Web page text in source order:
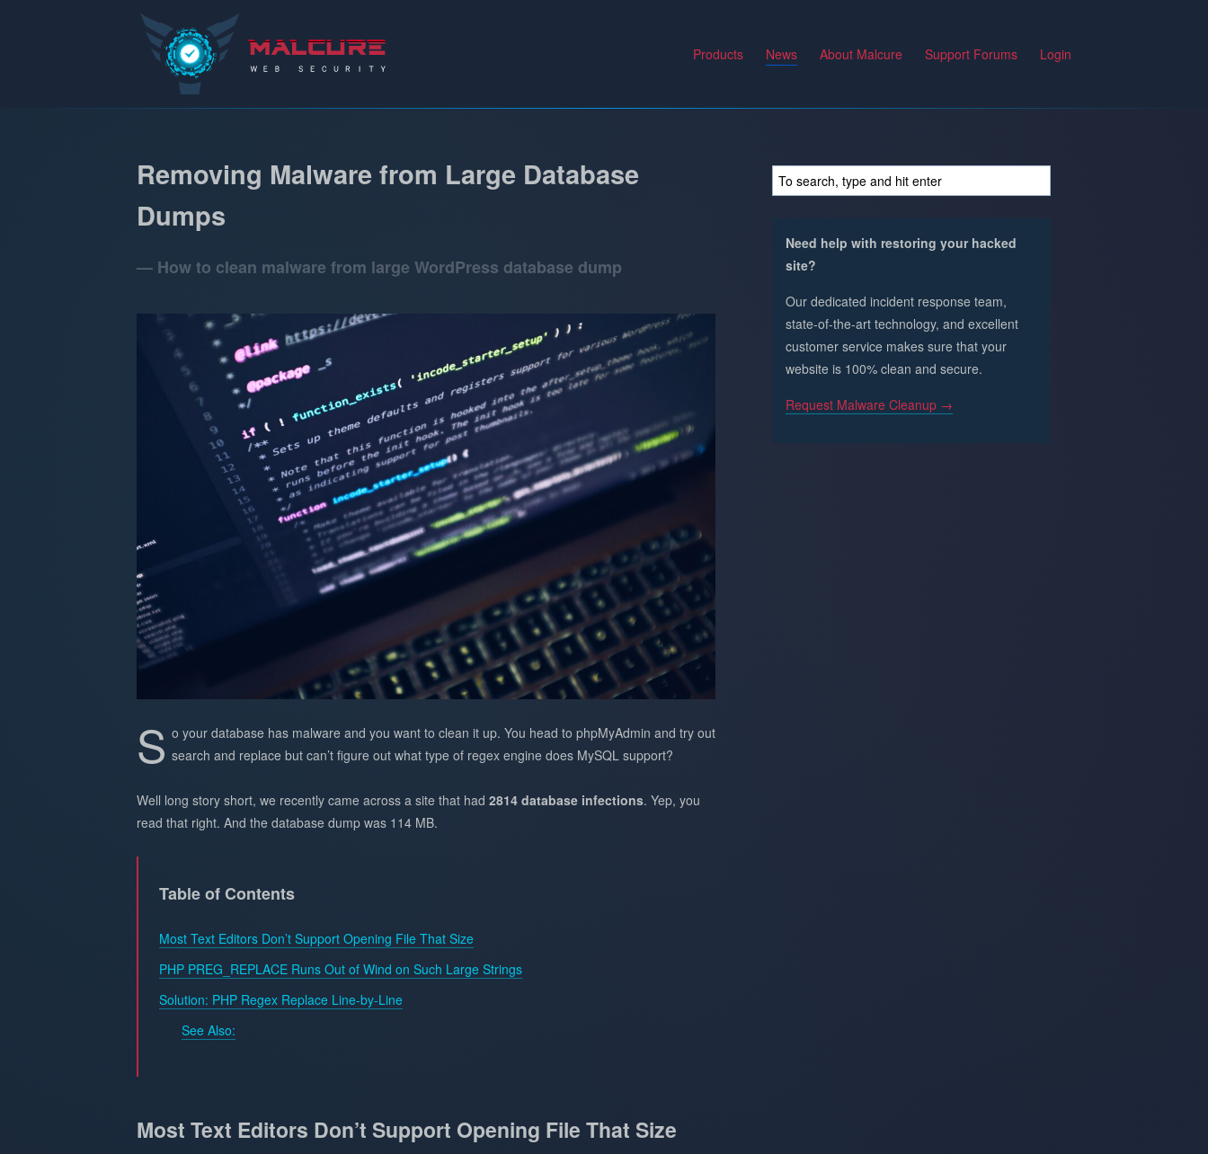
Malcure Products News About Malcure Support Forums Login
Removing Malware from Large Database
Dumps
How to clean malware from large WordPress database dump
S o your database has malware and you want to clean it up. You head to phpMyAdmin and try out
search and replace but can’t figure out what type of regex engine does MySQL support?
Well long story short, we recently came across a site that had 2814 database infections. Yep, you
read that right. And the database dump was 114 MB.
Table of Contents
Most Text Editors Don’t Support Opening File That Size
PHP PREG_REPLACE Runs Out of Wind on Such Large Strings
Solution: PHP Regex Replace Line-by-Line
See Also:
Most Text Editors Don’t Support Opening File That Size
Need help with restoring your hacked
site?
Our dedicated incident response team,
state-of-the-art technology, and excellent
customer service makes sure that your
website is 100% clean and secure.
Request Malware Cleanup →